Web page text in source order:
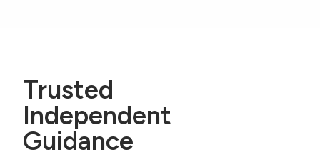
Trusted
Independent
Guidance